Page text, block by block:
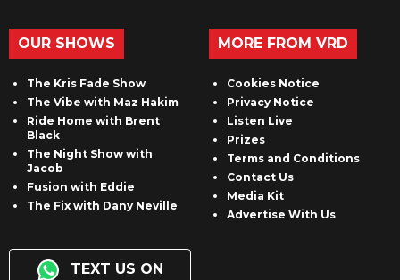
OUR SHOWS
The Kris Fade Show
The Vibe with Maz Hakim
Ride Home with Brent
Black
The Night Show with
Jacob
Fusion with Eddie
The Fix with Dany Neville
TEXT US ON
MORE FROM VRD
Cookies Notice
Privacy Notice
Listen Live
Prizes
Terms and Conditions
Contact Us
Media Kit
Advertise With Us